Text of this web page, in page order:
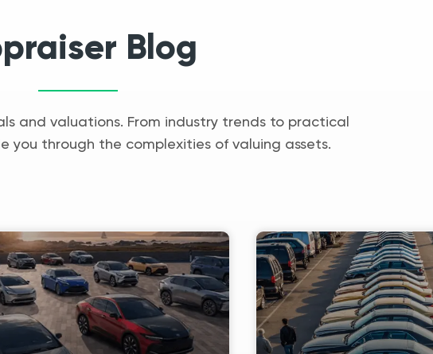
Blog
and valuations. From industry trends to practical
you through the complexities of valuing assets.